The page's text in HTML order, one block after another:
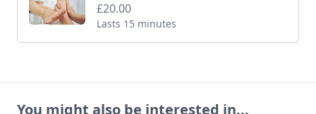
£20.00
Lasts 15 minutes
You might also be interested in...